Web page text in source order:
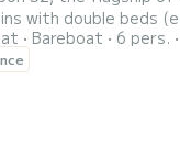
with double beds
is equipped with a
Bareboat 6 pers.